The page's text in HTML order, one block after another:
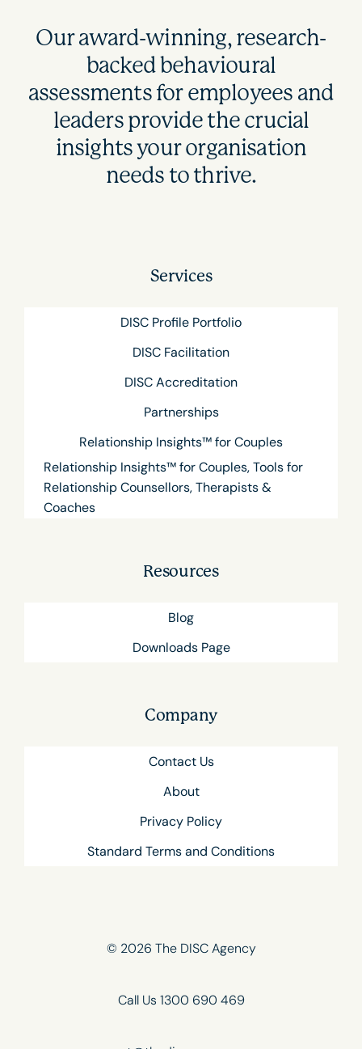
Our award-winning, research-
backed behavioural
assessments for employees and
leaders provide the crucial
insights your organisation
needs to thrive.
Services
DISC Profile Portfolio
DISC Facilitation
DISC Accreditation
Partnerships
Relationship Insights™ for Couples
Relationship Insights™ for Couples, Tools for
Relationship Counsellors, Therapists &
Coaches
Resources
Blog
Downloads Page
Company
Contact Us
About
Privacy Policy
Standard Terms and Conditions
© 2026 The DISC Agency
Call Us 1300 690 469